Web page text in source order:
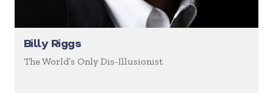
Billy Riggs
The World’s Only Dis-Illusionist